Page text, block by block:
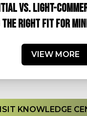
VS. LIGHT-
RIGHT FIT FOR
VIEW MORE
KNOWLEDGE